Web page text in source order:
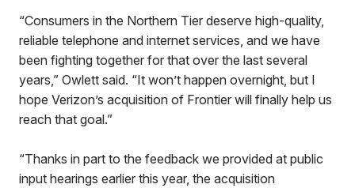
“Consumers in the Northern Tier deserve high-quality,
reliable telephone and internet services, and we have
been fighting together for that over the last several
years,” Owlett said. “It won’t happen overnight, but I
hope Verizon’s acquisition of Frontier will finally help us
reach that goal.”
“Thanks in part to the feedback we provided at public
input hearings earlier this year, the acquisition